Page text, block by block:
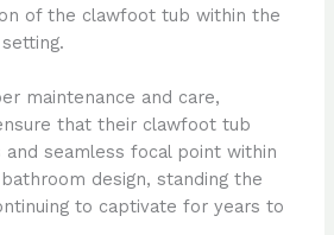
of the clawfoot tub within the
maintenance and care,
that their clawfoot tub
and seamless focal point within
design, standing the
to captivate for years to